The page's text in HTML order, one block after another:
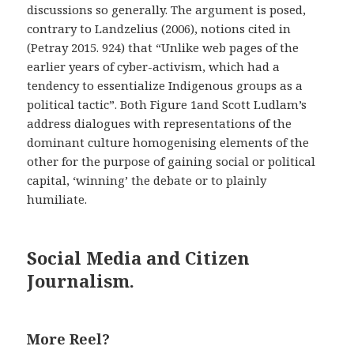
discussions so generally. The argument is posed,
contrary to Landzelius (2006), notions cited in
(Petray 2015. 924) that “Unlike web pages of the
earlier years of cyber-activism, which had a
tendency to essentialize Indigenous groups as a
political tactic”. Both Figure 1and Scott Ludlam’s
address dialogues with representations of the
dominant culture homogenising elements of the
other for the purpose of gaining social or political
capital, ‘winning’ the debate or to plainly
humiliate.
Social Media and Citizen
Journalism.
More Reel?